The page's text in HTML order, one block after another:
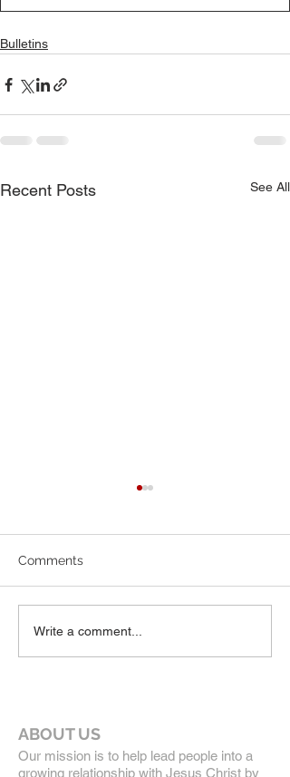
Bulletins
Recent Posts See All
Comments
Write a comment...
ABOUT US
Our mission is to help lead people into a
growing relationship with Jesus Christ by